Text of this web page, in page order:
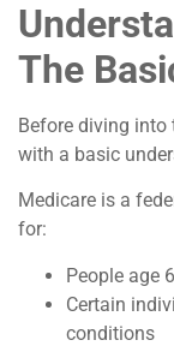
The
Before diving into
with a basic
Medicare is a
for:
People age
Certain
conditions